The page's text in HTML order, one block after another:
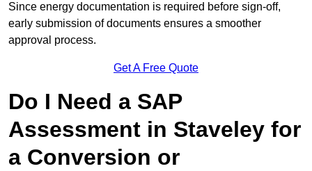
Since energy documentation is required before sign-off,
early submission of documents ensures a smoother
approval process.
Get A Free Quote
Do I Need a SAP
Assessment in Staveley for
a Conversion or